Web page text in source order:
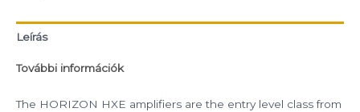
Leírás
További információk
The HORIZON HXE amplifiers are the entry level class from